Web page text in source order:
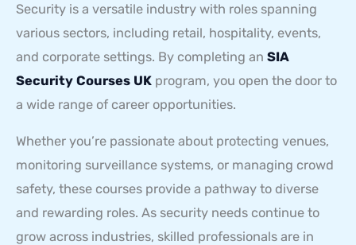
Security is a versatile industry with roles spanning
various sectors, including retail, hospitality, events,
and corporate settings. By completing an SIA
Security Courses UK program, you open the door to
a wide range of career opportunities.
Whether you’re passionate about protecting venues,
monitoring surveillance systems, or managing crowd
safety, these courses provide a pathway to diverse
and rewarding roles. As security needs continue to
grow across industries, skilled professionals are in